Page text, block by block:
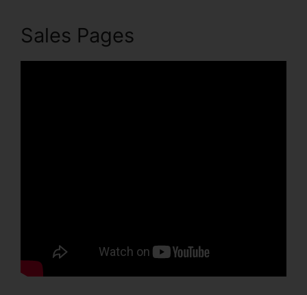
Sales Pages